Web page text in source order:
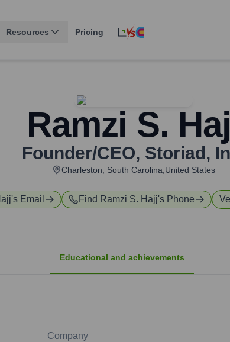
Resources Pricing
Ramzi S.
Founder/CEO, Storiad,
Charleston, South Carolina,United States
's Email Find Ramzi S. Hajj's Phone
Educational and achievements
Company